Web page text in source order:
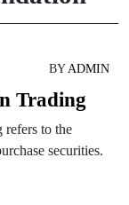
BY ADMIN
Trading
to the
securities.